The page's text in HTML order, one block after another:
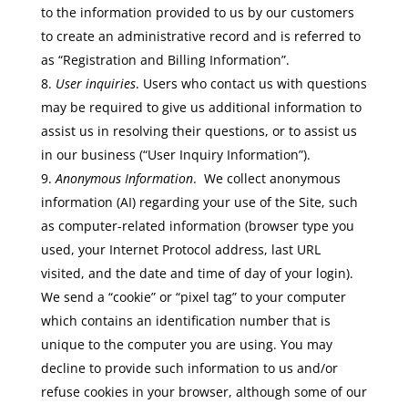
to the information provided to us by our customers
to create an administrative record and is referred to
as “Registration and Billing Information”.
User inquiries. Users who contact us with questions
may be required to give us additional information to
assist us in resolving their questions, or to assist us
in our business (“User Inquiry Information”).
Anonymous Information. We collect anonymous
information (AI) regarding your use of the Site, such
as computer-related information (browser type you
used, your Internet Protocol address, last URL
visited, and the date and time of day of your login).
We send a “cookie” or “pixel tag” to your computer
which contains an identification number that is
unique to the computer you are using. You may
decline to provide such information to us and/or
refuse cookies in your browser, although some of our